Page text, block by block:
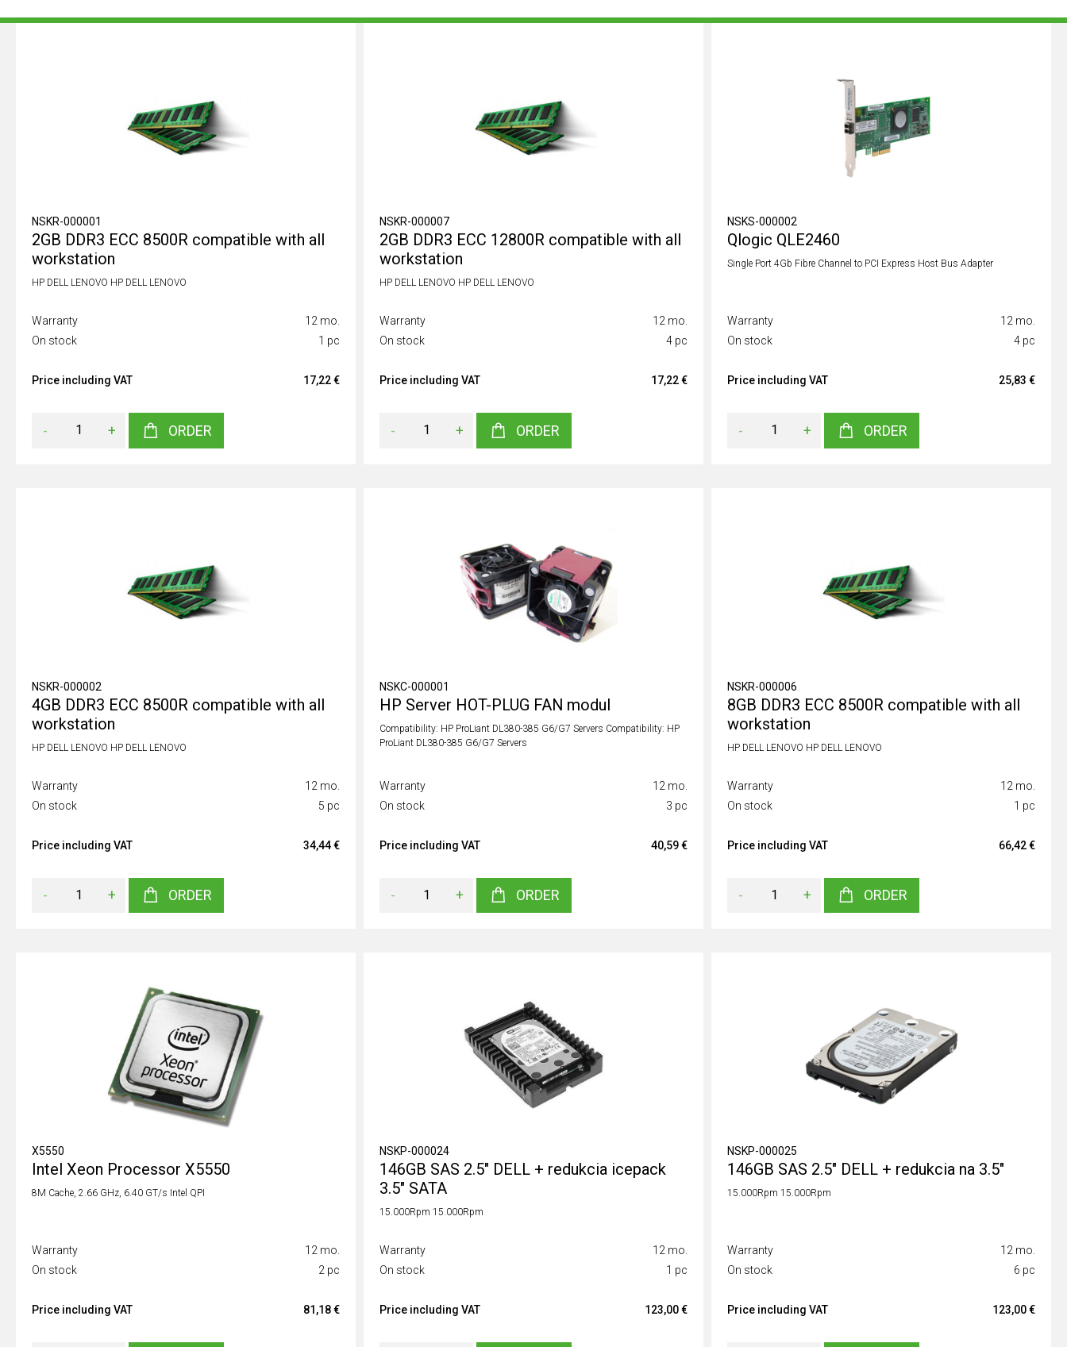
NSKR-000001
2GB DDR3 ECC 8500R compatible with all
workstation
HP DELL LENOVO HP DELL LENOVO
Warranty
12 mo.
On stock
1 pc
Price including VAT 17,22 €
- + ORDER
NSKR-000007
2GB DDR3 ECC 12800R compatible with all
workstation
HP DELL LENOVO HP DELL LENOVO
Warranty
12 mo.
On stock
4 pc
Price including VAT 17,22 €
- + ORDER
NSKS-000002
Qlogic QLE2460
Single Port 4Gb Fibre Channel to PCI Express Host Bus Adapter
Warranty
12 mo.
On stock
4 pc
Price including VAT 25,83 €
- + ORDER
NSKR-000002
4GB DDR3 ECC 8500R compatible with all
workstation
HP DELL LENOVO HP DELL LENOVO
Warranty
12 mo.
On stock
5 pc
Price including VAT 34,44 €
- + ORDER
NSKC-000001
HP Server HOT-PLUG FAN modul
Compatibility: HP ProLiant DL380-385 G6/G7 Servers Compatibility: HP
ProLiant DL380-385 G6/G7 Servers
Warranty
12 mo.
On stock
3 pc
Price including VAT 40,59 €
- + ORDER
NSKR-000006
8GB DDR3 ECC 8500R compatible with all
workstation
HP DELL LENOVO HP DELL LENOVO
Warranty
12 mo.
On stock
1 pc
Price including VAT 66,42 €
- + ORDER
X5550
Intel Xeon Processor X5550
8M Cache, 2.66 GHz, 6.40 GT/s Intel QPI
Warranty
12 mo.
On stock
2 pc
Price including VAT 81,18 €
NSKP-000024
146GB SAS 2.5" DELL + redukcia icepack
3.5" SATA
15.000Rpm 15.000Rpm
Warranty
12 mo.
On stock
1 pc
Price including VAT 123,00 €
NSKP-000025
146GB SAS 2.5" DELL + redukcia na 3.5"
15.000Rpm 15.000Rpm
Warranty
12 mo.
On stock
6 pc
Price including VAT 123,00 €